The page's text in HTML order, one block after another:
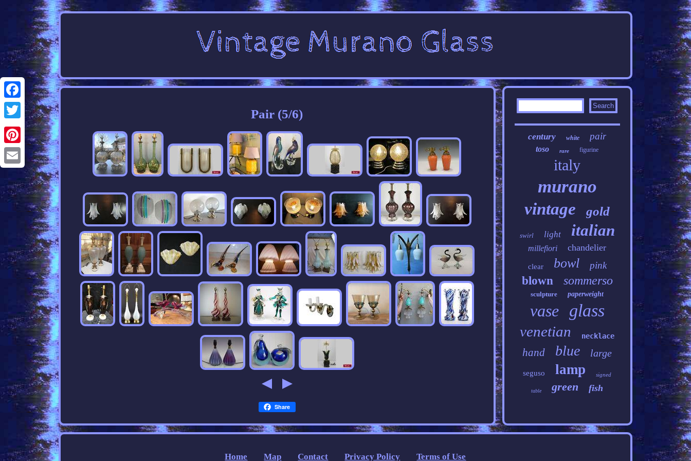
Facebook
Twitter
Pinterest
Email
Pair (5/6)
Share
century white pair
toso rare figurine
italy
murano
vintage gold
swirl light italian
millefiori chandelier
clear bowl pink
blown sommerso
sculpture paperweight
vase glass
venetian necklace
hand blue large
seguso lamp signed
table green fish
Home Map Contact Privacy Policy Terms of Use